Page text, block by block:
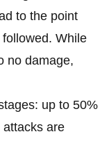
to the point
While
no damage,
up to 50%
attacks are